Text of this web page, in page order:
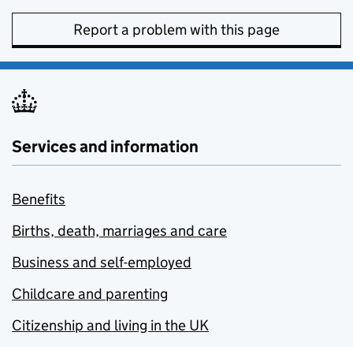
Report a problem with this page
Services and information
Benefits
Births, death, marriages and care
Business and self-employed
Childcare and parenting
Citizenship and living in the UK